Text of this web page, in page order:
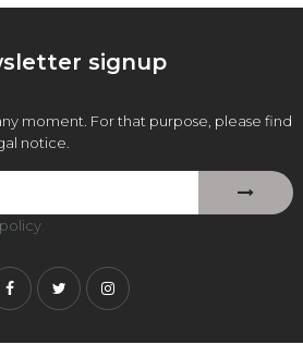
signup
moment. For that purpose, please find
notice.
FacebookTwitterInstagram